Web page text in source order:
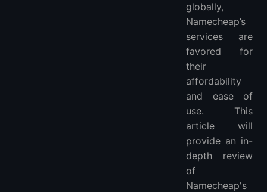
globally,
Namecheap’s
services are
favored for
their
affordability
and ease of
use. This
article will
provide an in-
depth review
of
Namecheap's